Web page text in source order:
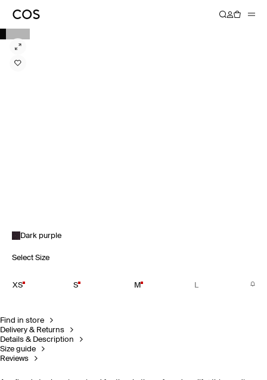
Dark purple
Select Size
XS S M L
Find in store
Delivery & Returns
Details & Description
Size guide
Reviews